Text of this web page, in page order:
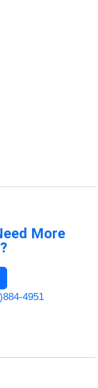
More
4951